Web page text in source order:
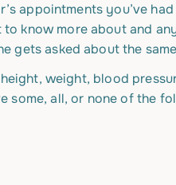
appointments you’ve
know more about and
gets asked about the
weight, blood
some, all, or none of the